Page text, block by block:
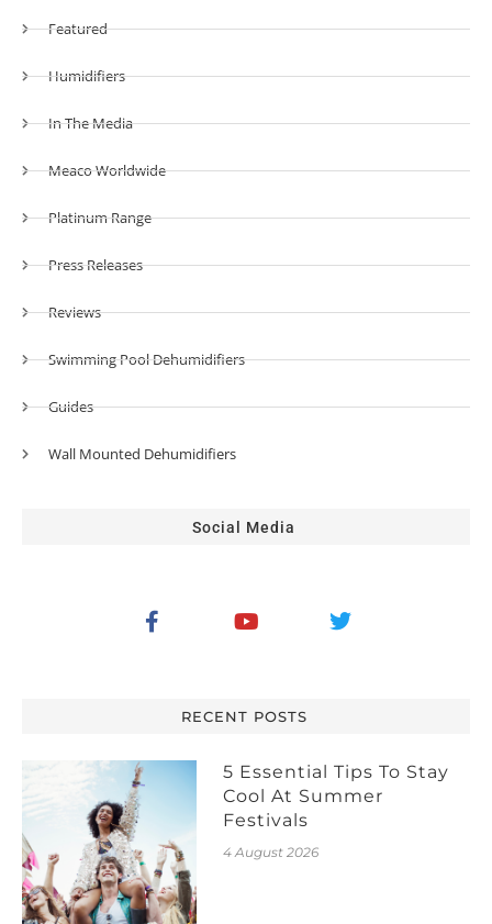
Featured
Humidifiers
In The Media
Meaco Worldwide
Platinum Range
Press Releases
Reviews
Swimming Pool Dehumidifiers
Guides
Wall Mounted Dehumidifiers
Social Media
RECENT POSTS
5 Essential Tips To Stay
Cool At Summer
Festivals
4 August 2026